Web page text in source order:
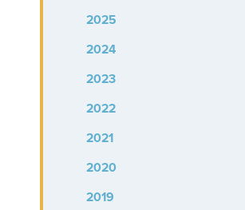
2025
2024
2023
2022
2021
2020
2019